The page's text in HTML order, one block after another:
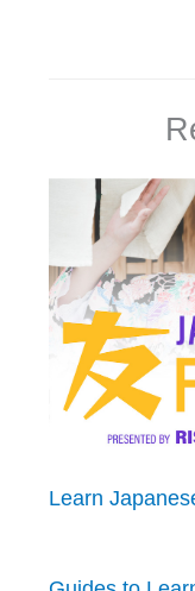
Learn